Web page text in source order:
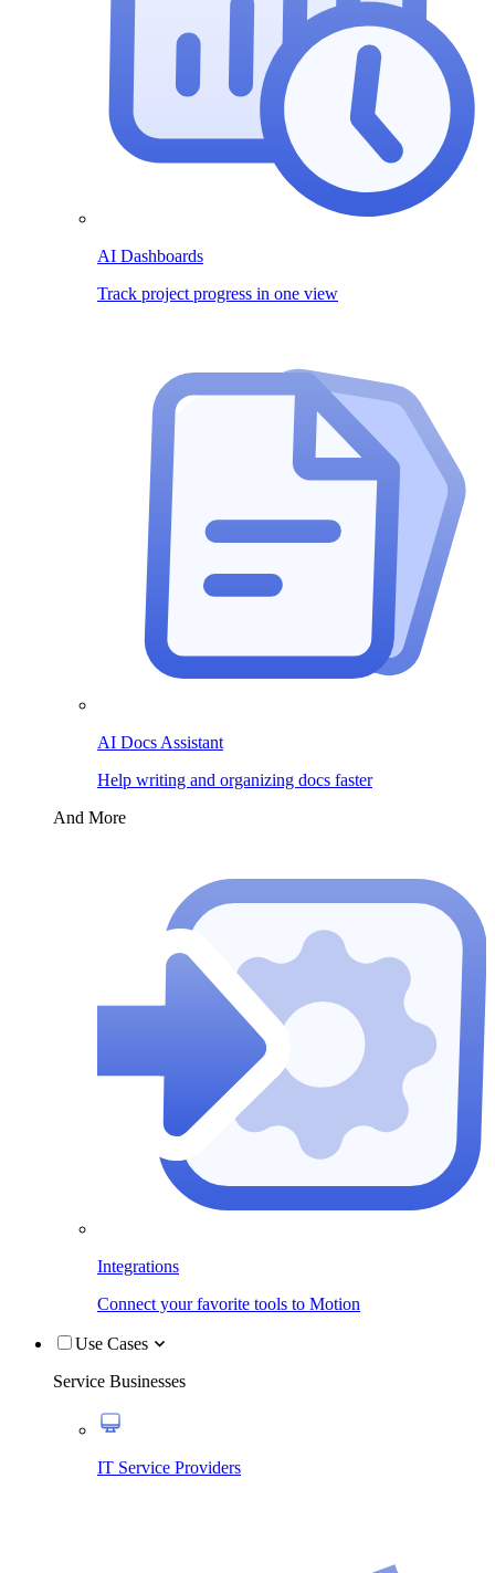
AI Dashboards
Track project progress in one view
AI Docs Assistant
Help writing and organizing docs faster
And More
Integrations
Connect your favorite tools to Motion
Use Cases
Service Businesses
IT Service Providers